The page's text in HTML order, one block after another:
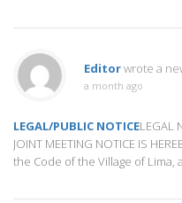
Editorwrote a
a month ago
LEGAL/PUBLIC NOTICELEGAL
JOINT MEETING NOTICE IS
the Code of the Village of Lima,